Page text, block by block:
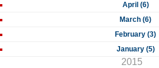
April (6)
March (6)
February (3)
January (5)
2015